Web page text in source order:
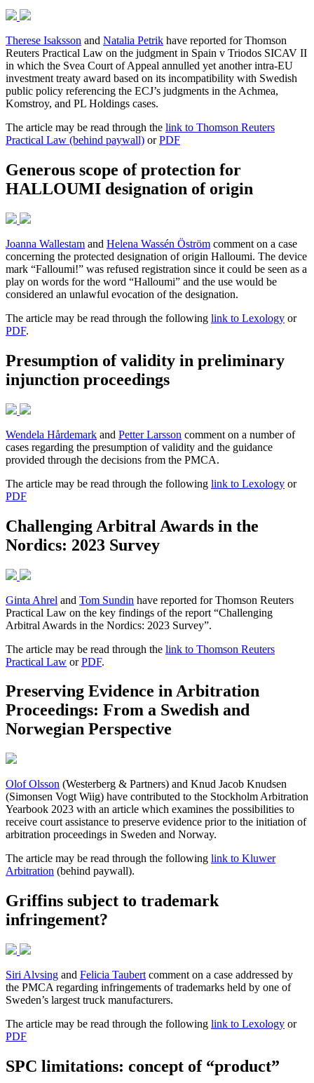
Therese Isaksson and Natalia Petrik have reported for Thomson
Reuters Practical Law on the judgment in Spain v Triodos SICAV II
in which the Svea Court of Appeal annulled yet another intra-EU
investment treaty award based on its incompatibility with Swedish
public policy referencing the ECJ’s judgments in the Achmea,
Komstroy, and PL Holdings cases.
The article may be read through the link to Thomson Reuters
Practical Law (behind paywall) orPDF
Generous scope of protection for
HALLOUMI designation of origin
Joanna Wallestam and Helena Wassén Öström comment on a case
concerning the protected designation of origin Halloumi. The device
mark “Falloumi!” was refused registration since it could be seen as a
play on words for the word “Halloumi” and the use would be
considered an unlawful evocation of the designation.
The article may be read through the following link to Lexology or
PDF.
Presumption of validity in preliminary
injunction proceedings
Wendela Hårdemark and Petter Larsson comment on a number of
cases regarding the presumption of validity and the guidance
provided through the decisions from the PMCA.
The article may be read through the following link to Lexology or
PDF
Challenging Arbitral Awards in the
Nordics: 2023 Survey
Ginta Ahrel and Tom Sundin have reported for Thomson Reuters
Practical Law on the key findings of the report “Challenging
Arbitral Awards in the Nordics: 2023 Survey”.
The article may be read through the link to Thomson Reuters
Practical Law orPDF.
Preserving Evidence in Arbitration
Proceedings: From a Swedish and
Norwegian Perspective
Olof Olsson (Westerberg & Partners) and Knud Jacob Knudsen
(Simonsen Vogt Wiig) have contributed to the Stockholm Arbitration
Yearbook 2023 with an article which examines the possibilities to
receive court assistance to preserve evidence prior to the initiation of
arbitration proceedings in Sweden and Norway.
The article may be read through the following link to Kluwer
Arbitration (behind paywall).
Griffins subject to trademark
infringement?
Siri Alvsing and Felicia Taubert comment on a case addressed by
the PMCA regarding infringements of trademarks held by one of
Sweden’s largest truck manufacturers.
The article may be read through the following link to Lexology or
PDF
SPC limitations: concept of “product”